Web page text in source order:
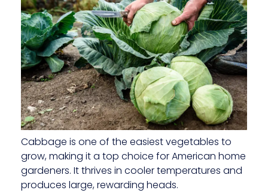
Cabbage is one of the easiest vegetables to
grow, making it a top choice for American home
gardeners. It thrives in cooler temperatures and
produces large, rewarding heads.